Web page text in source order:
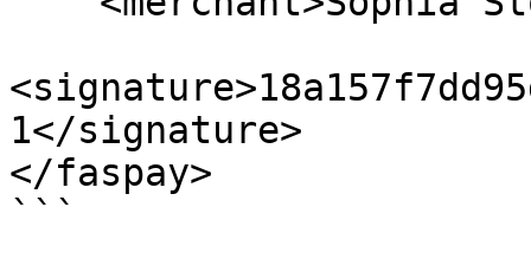
1</signature>
</faspay>
```